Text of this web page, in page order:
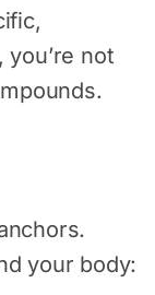
not
your body: